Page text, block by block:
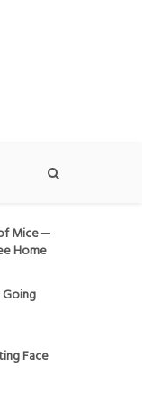
Mice ─
Home
Face